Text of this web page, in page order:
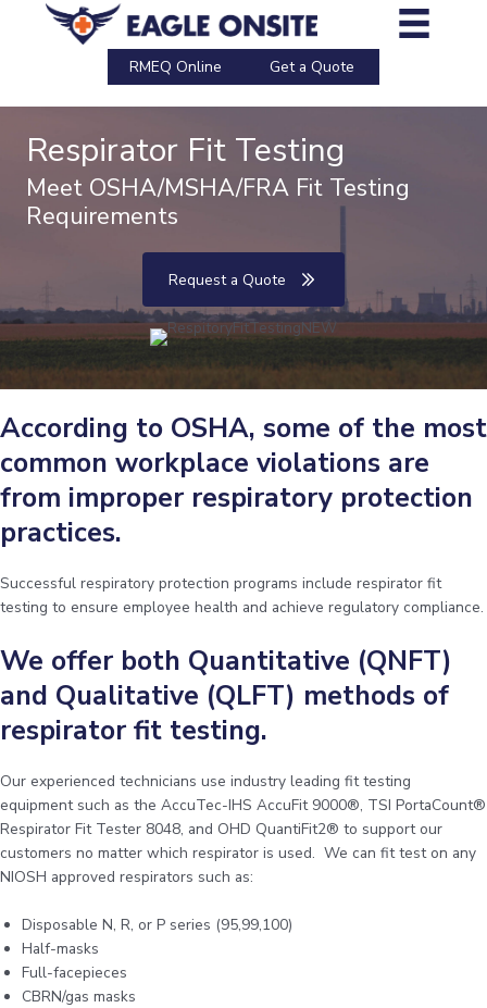
RMEQ Online Get a Quote
Respirator Fit Testing
Meet OSHA/MSHA/FRA Fit Testing
Requirements
Request a Quote
According to OSHA, some of the most
common workplace violations are
from improper respiratory protection
practices.
Successful respiratory protection programs include respirator fit
testing to ensure employee health and achieve regulatory compliance.
We offer both Quantitative (QNFT)
and Qualitative (QLFT) methods of
respirator fit testing.
Our experienced technicians use industry leading fit testing
equipment such as the AccuTec-IHS AccuFit 9000®, TSI PortaCount®
Respirator Fit Tester 8048, and OHD QuantiFit2® to support our
customers no matter which respirator is used. We can fit test on any
NIOSH approved respirators such as:
Disposable N, R, or P series (95,99,100)
Half-masks
Full-facepieces
CBRN/gas masks